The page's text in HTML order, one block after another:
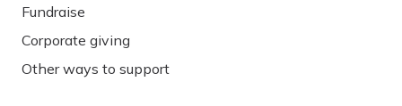
Fundraise
Corporate giving
Other ways to support